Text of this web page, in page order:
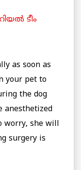
ടീം
as soon as
your pet to
the dog
anesthetized
worry, she will
surgery is